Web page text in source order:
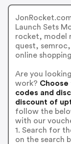
Launch Sets
rocket, model
quest,
online shopping
Are you
work?
codes and
discount of
follow the
with our
1. Search for
on the search